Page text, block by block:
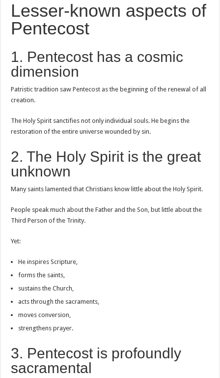
Lesser-known aspects of
Pentecost
1. Pentecost has a cosmic
dimension
Patristic tradition saw Pentecost as the beginning of the renewal of all
creation.
The Holy Spirit sanctifies not only individual souls. He begins the
restoration of the entire universe wounded by sin.
2. The Holy Spirit is the great
unknown
Many saints lamented that Christians know little about the Holy Spirit.
People speak much about the Father and the Son, but little about the
Third Person of the Trinity.
Yet:
He inspires Scripture,
forms the saints,
sustains the Church,
acts through the sacraments,
moves conversion,
strengthens prayer.
3. Pentecost is profoundly
sacramental